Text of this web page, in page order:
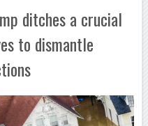
ditches a crucial
to dismantle